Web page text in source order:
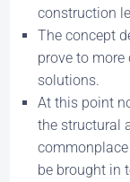
construction
The concept
prove to
solutions.
At this point
the structural
be brought in